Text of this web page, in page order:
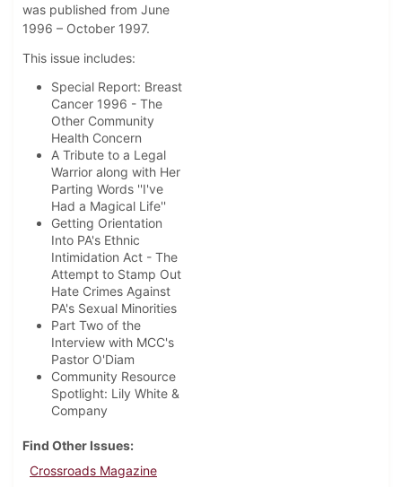
was published from June
1996 – October 1997.
This issue includes:
Special Report: Breast
Cancer 1996 - The
Other Community
Health Concern
A Tribute to a Legal
Warrior along with Her
Parting Words ''I've
Had a Magical Life''
Getting Orientation
Into PA's Ethnic
Intimidation Act - The
Attempt to Stamp Out
Hate Crimes Against
PA's Sexual Minorities
Part Two of the
Interview with MCC's
Pastor O'Diam
Community Resource
Spotlight: Lily White &
Company
Find Other Issues
Crossroads Magazine